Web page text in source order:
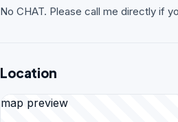
No CHAT. Please call me directly if
Location
map preview